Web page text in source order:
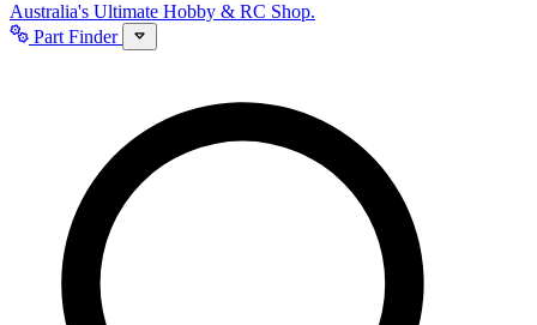
Australia's Ultimate Hobby & RC Shop.
Part Finder